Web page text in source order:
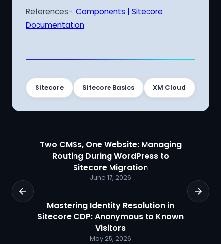
References- Components | Sitecore
Documentation
Sitecore Sitecore Basics XM Cloud
Two CMSs, One Website: Managing
Routing During WordPress to
Sitecore Migration
June 17, 2026
Mastering Identity Resolution in
Sitecore CDP: Anonymous to Known
Visitors
May 25, 2026